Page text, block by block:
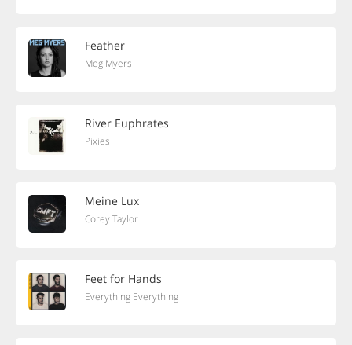
Feather
Meg Myers
River Euphrates
Pixies
Meine Lux
Corey Taylor
Feet for Hands
Everything Everything